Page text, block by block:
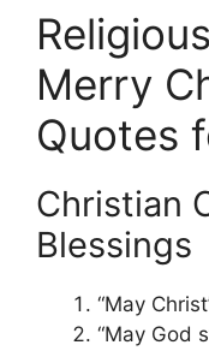
Merry
Quotes
Christian
Blessings
“May
“May God